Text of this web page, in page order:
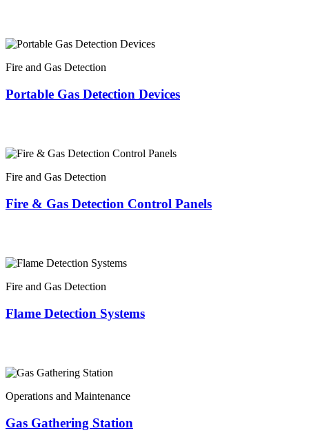
Fire and Gas Detection
Portable Gas Detection Devices
Fire and Gas Detection
Fire & Gas Detection Control Panels
Fire and Gas Detection
Flame Detection Systems
Operations and Maintenance
Gas Gathering Station